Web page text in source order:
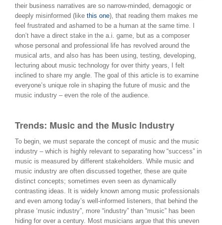
their business narratives are so narrow-minded, demagogic or
deeply misinformed (like this one), that reading them makes me
feel frustrated and ashamed to be a human at the same time. I
don’t have a direct stake in the a.i. game, but as a composer
whose personal and professional life has revolved around the
musical arts, and also has has been using, testing, developing,
lecturing about music technology for over thirty years, I felt
inclined to share my angle. The goal of this article is to examine
everyone’s unique role in shaping the future of music and the
music industry – even the role of the audience.
Trends: Music and the Music Industry
To begin, we must separate the concept of music and the music
industry – which is highly relevant to separating how “success” in
music is measured by different stakeholders. While music and
music industry are often discussed together, these are quite
distinct concepts; sometimes even seen as dynamically
contrasting ideas. It is widely known among music professionals
and even among today’s well-informed listeners, that behind the
phrase ‘music industry”, more “industry” than “music” has been
hiding for over a century. Most musicians argue that this uneven